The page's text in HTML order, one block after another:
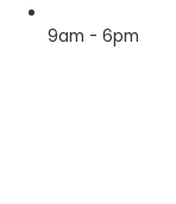
9am - 6pm